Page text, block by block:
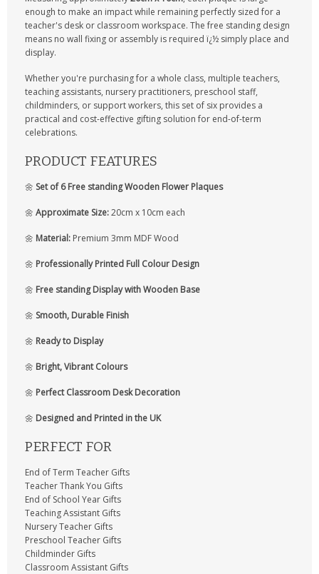
enough to make an impact while remaining perfectly sized for a
teacher's desk or classroom workspace. The free standing design
means no wall fixing or assembly is required ï¿½ simply place and
display.
Whether you're purchasing for a whole class, multiple teachers,
teaching assistants, nursery practitioners, preschool staff,
childminders, or support workers, this set of six provides a
practical and cost-effective gifting solution for end-of-term
celebrations.
PRODUCT FEATURES
🌼 Set of 6 Free standing Wooden Flower Plaques
🌼 Approximate Size:20cm x 10cm each
🌼 Material: Premium 3mm MDF Wood
🌼 Professionally Printed Full Colour Design
🌼 Free standing Display with Wooden Base
🌼 Smooth, Durable Finish
🌼 Ready to Display
🌼 Bright, Vibrant Colours
🌼 Perfect Classroom Desk Decoration
🌼 Designed and Printed in the UK
PERFECT FOR
End of Term Teacher Gifts
Teacher Thank You Gifts
End of School Year Gifts
Teaching Assistant Gifts
Nursery Teacher Gifts
Preschool Teacher Gifts
Childminder Gifts
Classroom Assistant Gifts